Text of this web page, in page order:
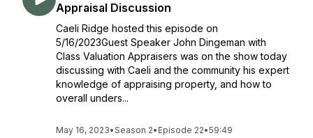
Appraisal Discussion
Caeli Ridge hosted this episode on
5/16/2023Guest Speaker John Dingeman with
Class Valuation Appraisers was on the show today
discussing with Caeli and the community his expert
knowledge of appraising property, and how to
overall unders...
May 16, 2023•Season 2• Episode 22•59:49